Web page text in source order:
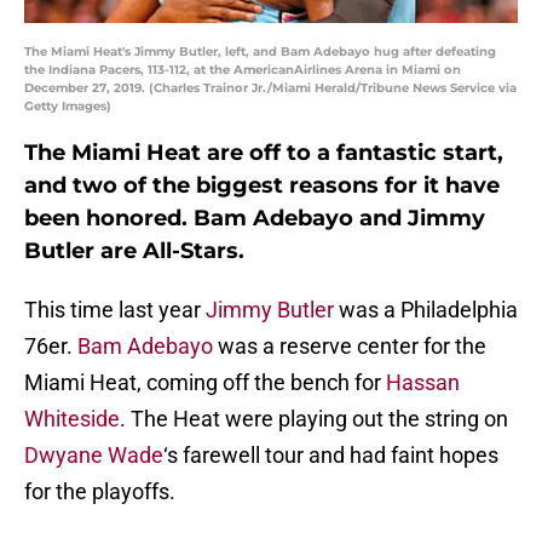
The Miami Heat's Jimmy Butler, left, and Bam Adebayo hug after defeating
the Indiana Pacers, 113-112, at the AmericanAirlines Arena in Miami on
December 27, 2019. (Charles Trainor Jr./Miami Herald/Tribune News Service via
Getty Images)
The Miami Heat are off to a fantastic start,
and two of the biggest reasons for it have
been honored. Bam Adebayo and Jimmy
Butler are All-Stars.
This time last yearJimmy Butlerwas a Philadelphia
76er. Bam Adebayowas a reserve center for the
Miami Heat, coming off the bench for Hassan
Whiteside. The Heat were playing out the string on
Dwyane Wade‘s farewell tour and had faint hopes
for the playoffs.